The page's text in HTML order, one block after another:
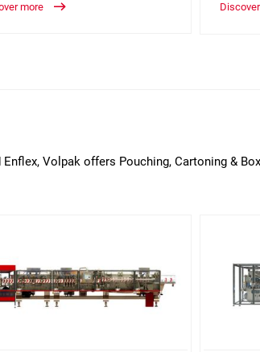
more
Volpak offers Pouching, Cartoning &